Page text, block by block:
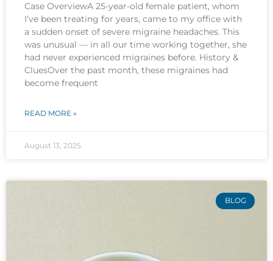
Case OverviewA 25-year-old female patient, whom
I’ve been treating for years, came to my office with
a sudden onset of severe migraine headaches. This
was unusual — in all our time working together, she
had never experienced migraines before. History &
CluesOver the past month, these migraines had
become frequent
READ MORE »
August 13, 2025
BLOG